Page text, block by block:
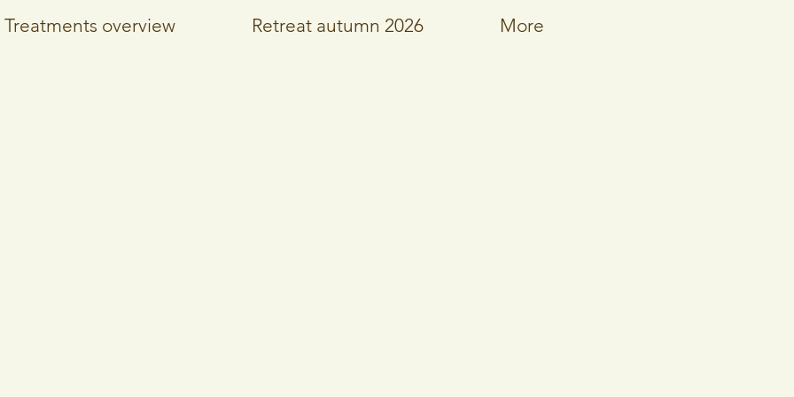
Treatments overview Retreat autumn 2026 More